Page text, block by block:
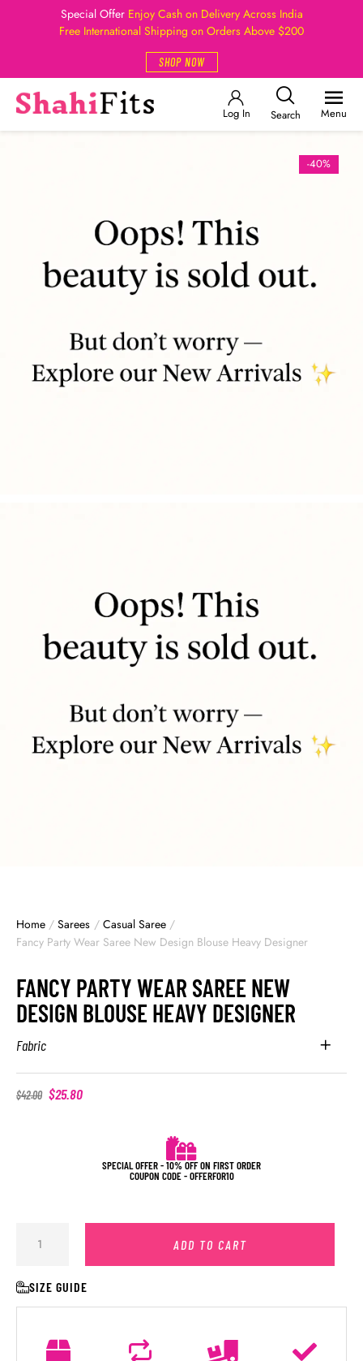
Special Offer Enjoy Cash on Delivery Across India
Free International Shipping on Orders Above $200
SHOP NOW
Log In Search Menu
-40%
Home / Sarees / Casual Saree /
Fancy Party Wear Saree New Design Blouse Heavy Designer
FANCY PARTY WEAR SAREE NEW
DESIGN BLOUSE HEAVY DESIGNER
Fabric
$42.00 $25.80
SPECIAL OFFER - 10% OFF ON FIRST ORDER
COUPON CODE - OFFERFOR10
ADD TO CART
SIZE GUIDE